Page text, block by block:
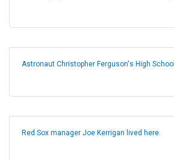
Astronaut Christopher Ferguson's High School
Red Sox manager Joe Kerrigan lived here.